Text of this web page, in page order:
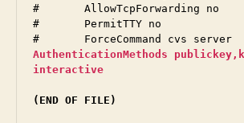
#	AllowTcpForwarding no
#	PermitTTY no
AuthenticationMethods
interactive
(END OF FILE)